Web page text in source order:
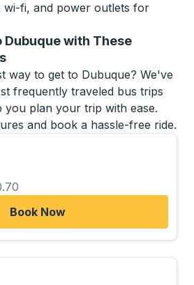
wi-fi, and power outlets for
Dubuque with These
way to get to Dubuque? We've
frequently traveled bus trips
you plan your trip with ease.
and book a hassle-free ride.
Book Now